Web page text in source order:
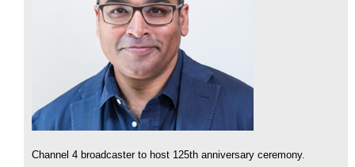
Channel 4 broadcaster to host 125th anniversary ceremony.